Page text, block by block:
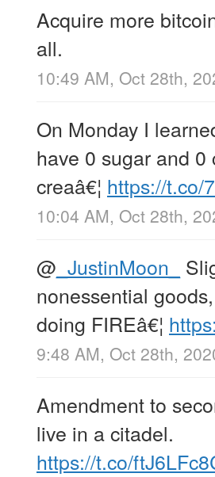
Acquire more
all.
10:49 AM, Oct 28th,
On Monday I
have 0 sugar and
creaâ€¦ https://t.co/
10:04 AM, Oct 28th,
@ _JustinMoon_
nonessential
doing FIREâ€¦
9:48 AM, Oct 28th,
Amendment to
live in a citadel.
https://t.co/